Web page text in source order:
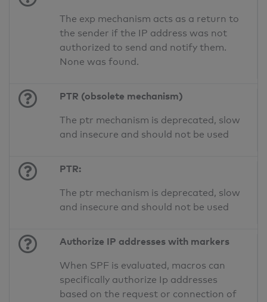
The exp mechanism acts as a return to
the sender if the IP address was not
authorized to send and notify them.
None was found.
PTR (obsolete mechanism)
The ptr mechanism is deprecated, slow
and insecure and should not be used
PTR:
The ptr mechanism is deprecated, slow
and insecure and should not be used
Authorize IP addresses with markers
When SPF is evaluated, macros can
specifically authorize Ip addresses
based on the request or connection of